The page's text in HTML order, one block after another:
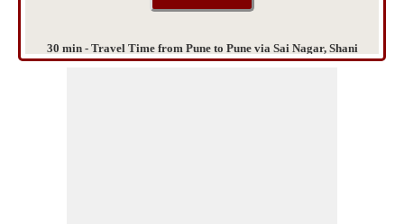
30 min - Travel Time from Pune to Pune via Sai Nagar, Shani